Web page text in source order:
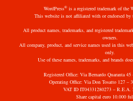
WordPress®is a registered trademark of the
This website is not affiliated with or endorsed by
All product names, trademarks, and registered
owners.
All company, product, and service names used in this
only.
Use of these names, trademarks, and brands
Registered Office: Via Bernardo Quaranta
Operating Office: Via Don Tosatto 127 –
VAT ID IT04331280273 – R.E.A.
Share capital euro 10.000